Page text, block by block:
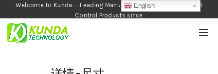
Welcome to Kunda---Leading Manufacturer of Garden and Pest
Control Products since
1990
English